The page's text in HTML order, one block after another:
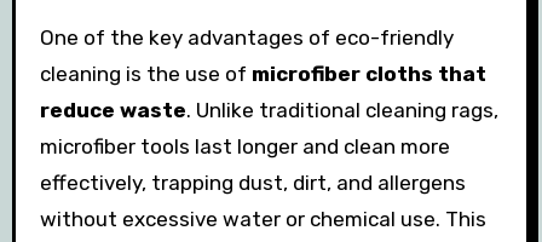
One of the key advantages of eco-friendly
cleaning is the use of microfiber cloths that
reduce waste. Unlike traditional cleaning rags,
microfiber tools last longer and clean more
effectively, trapping dust, dirt, and allergens
without excessive water or chemical use. This